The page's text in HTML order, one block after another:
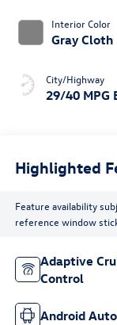
Interior Color
Gray Cloth
City/Highway
29/40 MPG
Highlighted
Feature availability
reference window
Adaptive
Control
Android Auto